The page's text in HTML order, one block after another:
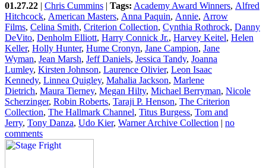
01.27.22 | Chris Cummins | Tags: Academy Award Winners, Alfred
Hitchcock, American Masters, Anna Paquin, Annie, Arrow
Films, Celina Smith, Criterion Collection, Cynthia Rothrock, Danny
DeVito, Denholm Elliott, Harry Connick Jr., Harvey Keitel, Helen
Keller, Holly Hunter, Hume Cronyn, Jane Campion, Jane
Wyman, Jean Marsh, Jeff Daniels, Jessica Tandy, Joanna
Lumley, Kirsten Johnson, Laurence Olivier, Leon Isaac
Kennedy, Linnea Quigley, Mahalia Jackson, Marlene
Dietrich, Maura Tierney, Megan Hilty, Michael Berryman, Nicole
Scherzinger, Robin Roberts, Taraji P. Henson, The Criterion
Collection, The Hallmark Channel, Titus Burgess, Tom and
Jerry, Tony Danza, Udo Kier, Warner Archive Collection | no
comments